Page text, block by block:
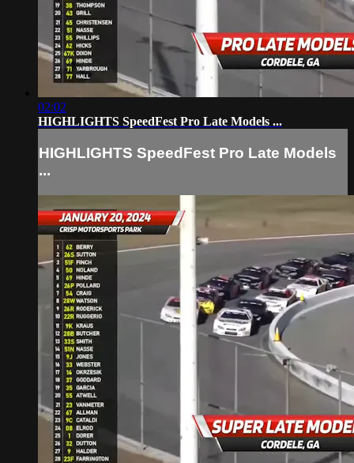
02:02
HIGHLIGHTS SpeedFest Pro Late Models ...
HIGHLIGHTS SpeedFest Pro Late Models
...